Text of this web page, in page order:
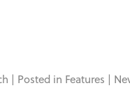
| Posted in Features |